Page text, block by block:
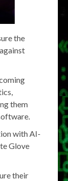
the
them
with AI-
Glove
their